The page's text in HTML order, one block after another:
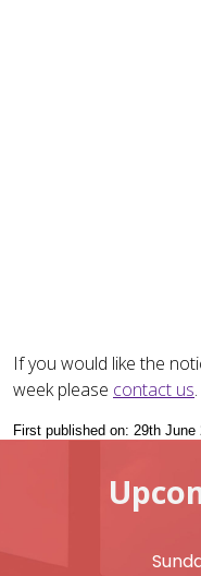
If you would like the
week please contact us.
First published on: 29th June